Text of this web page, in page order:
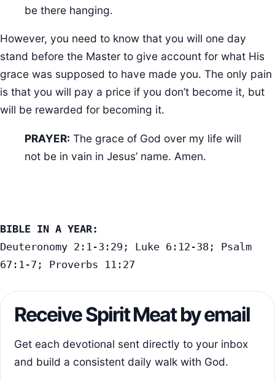
be there hanging.
However, you need to know that you will one day
stand before the Master to give account for what His
grace was supposed to have made you. The only pain
is that you will pay a price if you don’t become it, but
will be rewarded for becoming it.
PRAYER: The grace of God over my life will
not be in vain in Jesus’ name. Amen.
BIBLE IN A YEAR:
Deuteronomy 2:1-3:29; Luke 6:12-38; Psalm
67:1-7; Proverbs 11:27
Receive Spirit Meat by email
Get each devotional sent directly to your inbox
and build a consistent daily walk with God.